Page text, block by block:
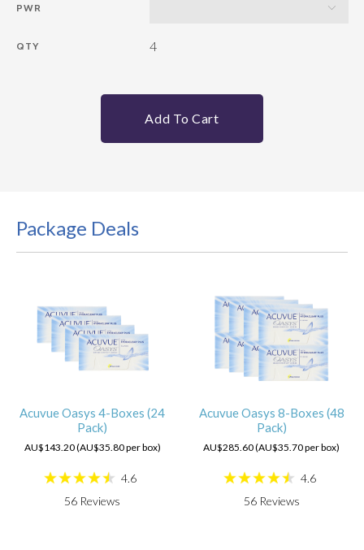
PWR
QTY 4
Add To Cart
Package Deals
Acuvue Oasys 4-Boxes (24
Pack)
AU$143.20 (AU$35.80 per box)
4.6
56 Reviews
Acuvue Oasys 8-Boxes (48
Pack)
AU$285.60 (AU$35.70 per box)
4.6
56Reviews